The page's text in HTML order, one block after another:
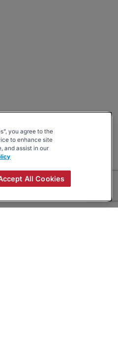
you agree to the
to enhance site
and assist in our
All Cookies